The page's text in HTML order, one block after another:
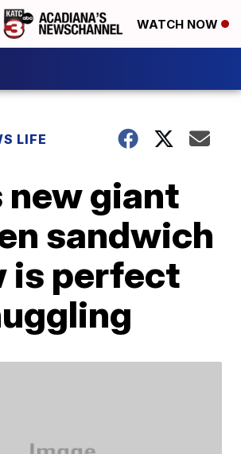
WATCH NOW
LIFE
new giant
sandwich
is perfect